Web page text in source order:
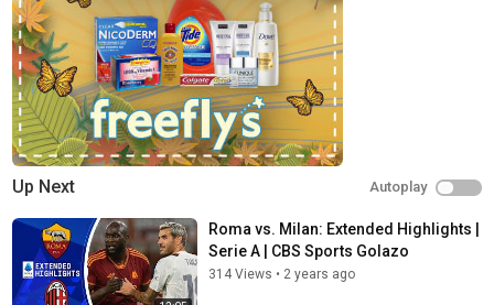
Up Next Autoplay
Roma vs. Milan: Extended Highlights |
Serie A | CBS Sports Golazo
314 Views • 2 years ago